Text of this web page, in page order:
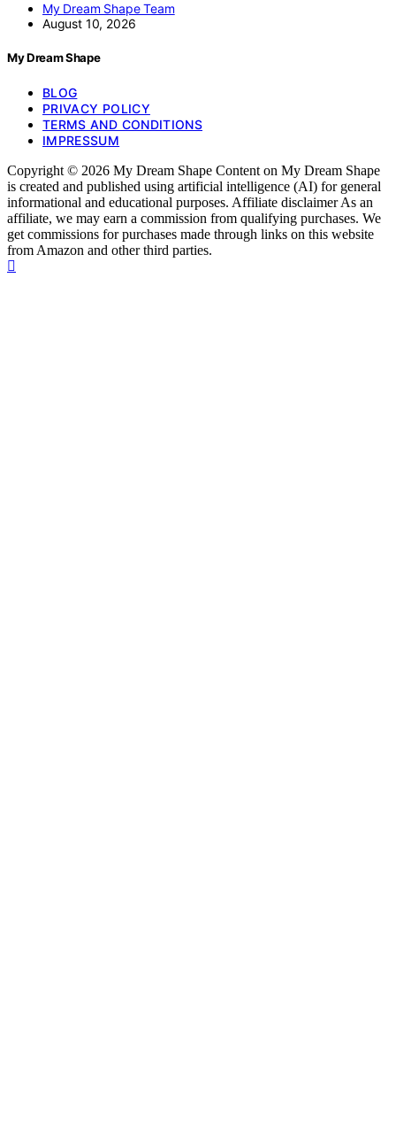
My Dream Shape Team
August 10, 2026
My Dream Shape
BLOG
PRIVACY POLICY
TERMS AND CONDITIONS
IMPRESSUM
Copyright © 2026 My Dream Shape Content on My Dream Shape
is created and published using artificial intelligence (AI) for general
informational and educational purposes. Affiliate disclaimer As an
affiliate, we may earn a commission from qualifying purchases. We
get commissions for purchases made through links on this website
from Amazon and other third parties.